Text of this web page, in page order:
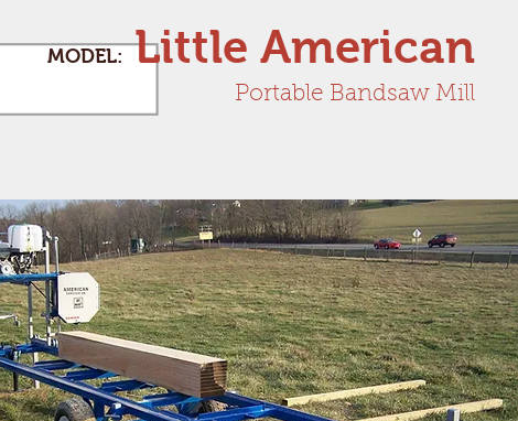
MODEL: Little American
Portable Bandsaw Mill